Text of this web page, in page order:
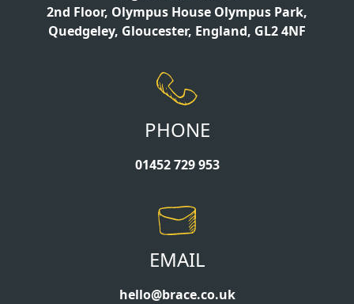
2nd Floor, Olympus House Olympus Park,
Quedgeley, Gloucester, England, GL2 4NF
PHONE
01452 729 953
EMAIL
hello@brace.co.uk